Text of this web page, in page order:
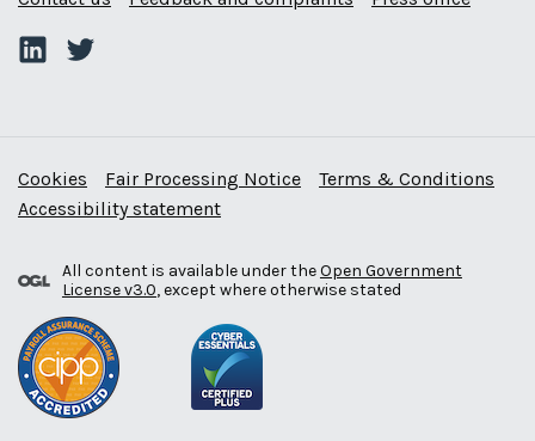
Cookies Fair Processing Notice
Terms & Conditions
Accessibility statement
All content is available under theOpen Government
License v3.0, except where otherwise stated